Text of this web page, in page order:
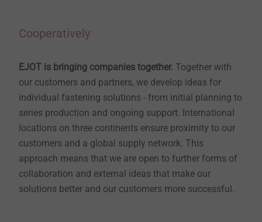
Cooperatively
EJOT is bringing companies together. Together with
our customers and partners, we develop ideas for
individual fastening solutions - from initial planning to
series production and ongoing support. International
locations on three continents ensure proximity to our
customers and a global supply network. This
approach means that we are open to further forms of
collaboration and external ideas that make our
solutions better and our customers more successful.